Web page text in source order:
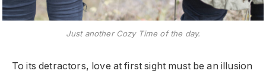
Just another Cozy Time of the day.
To its detractors, love at first sight must be an illusion